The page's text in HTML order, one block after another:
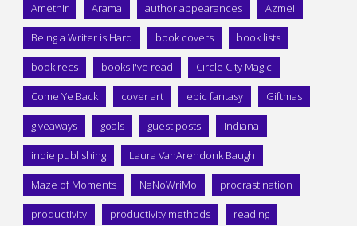
Amethir Arama author appearances Azmei
Being a Writer is Hard book covers book lists
book recs books I've read Circle City Magic
Come Ye Back cover art epic fantasy Giftmas
giveaways goals guest posts Indiana
indie publishing Laura VanArendonk Baugh
Maze of Moments NaNoWriMo procrastination
productivity productivity methods reading